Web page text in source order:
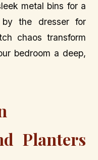
metal bins for a
the dresser for
chaos transform
bedroom a deep,
Planters